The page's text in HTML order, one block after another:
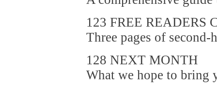
123 FREE READERS
Three pages of second-
128 NEXT MONTH
What we hope to bring